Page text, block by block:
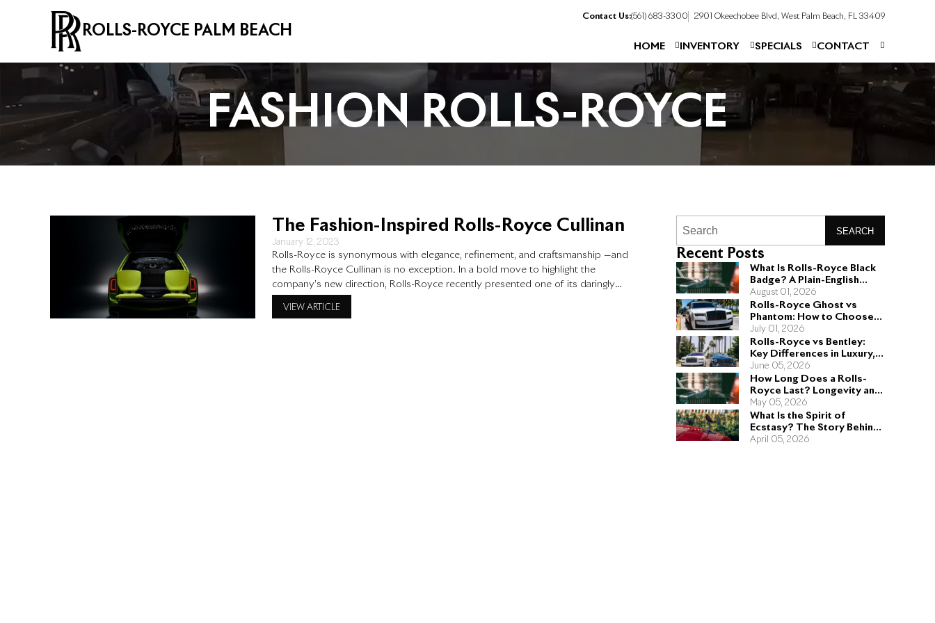
ROLLS-ROYCE PALM BEACH
Contact Us:(561) 683-3300 2901 Okeechobee Blvd, West Palm Beach, FL 33409
HOME INVENTORY SPECIALS CONTACT
FASHION ROLLS-ROYCE
The Fashion-Inspired Rolls-Royce Cullinan
January 12, 2023
Rolls-Royce is synonymous with elegance, refinement, and craftsmanship —and
the Rolls-Royce Cullinan is no exception. In a bold move to highlight the
company’s new direction, Rolls-Royce recently presented one of its daringly
cutting-edge art from around the world. According to
VIEW ARTICLE
SEARCH
Recent Posts
What Is Rolls-Royce Black
Badge? A Plain-English
Guide for Buyers
August 01, 2026
Rolls-Royce Ghost vs
Phantom: How to Choose
the Right Sedan for You
July 01, 2026
Rolls-Royce vs Bentley:
Key Differences in Luxury,
Performance, and Design
June 05, 2026
How Long Does a Rolls-
Royce Last? Longevity and
Engineering Explained
May 05, 2026
What Is the Spirit of
Ecstasy? The Story Behind
the Rolls-Royce Hood
April 05, 2026